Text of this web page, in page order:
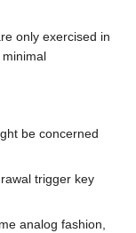
only exercised in
be concerned
trigger key
analog fashion,